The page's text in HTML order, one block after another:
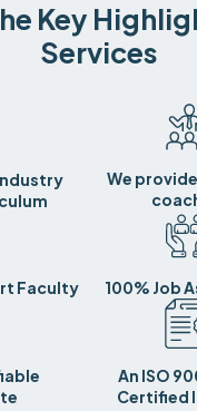
Key
Services
We
Faculty 100% Job
An ISO
Certified